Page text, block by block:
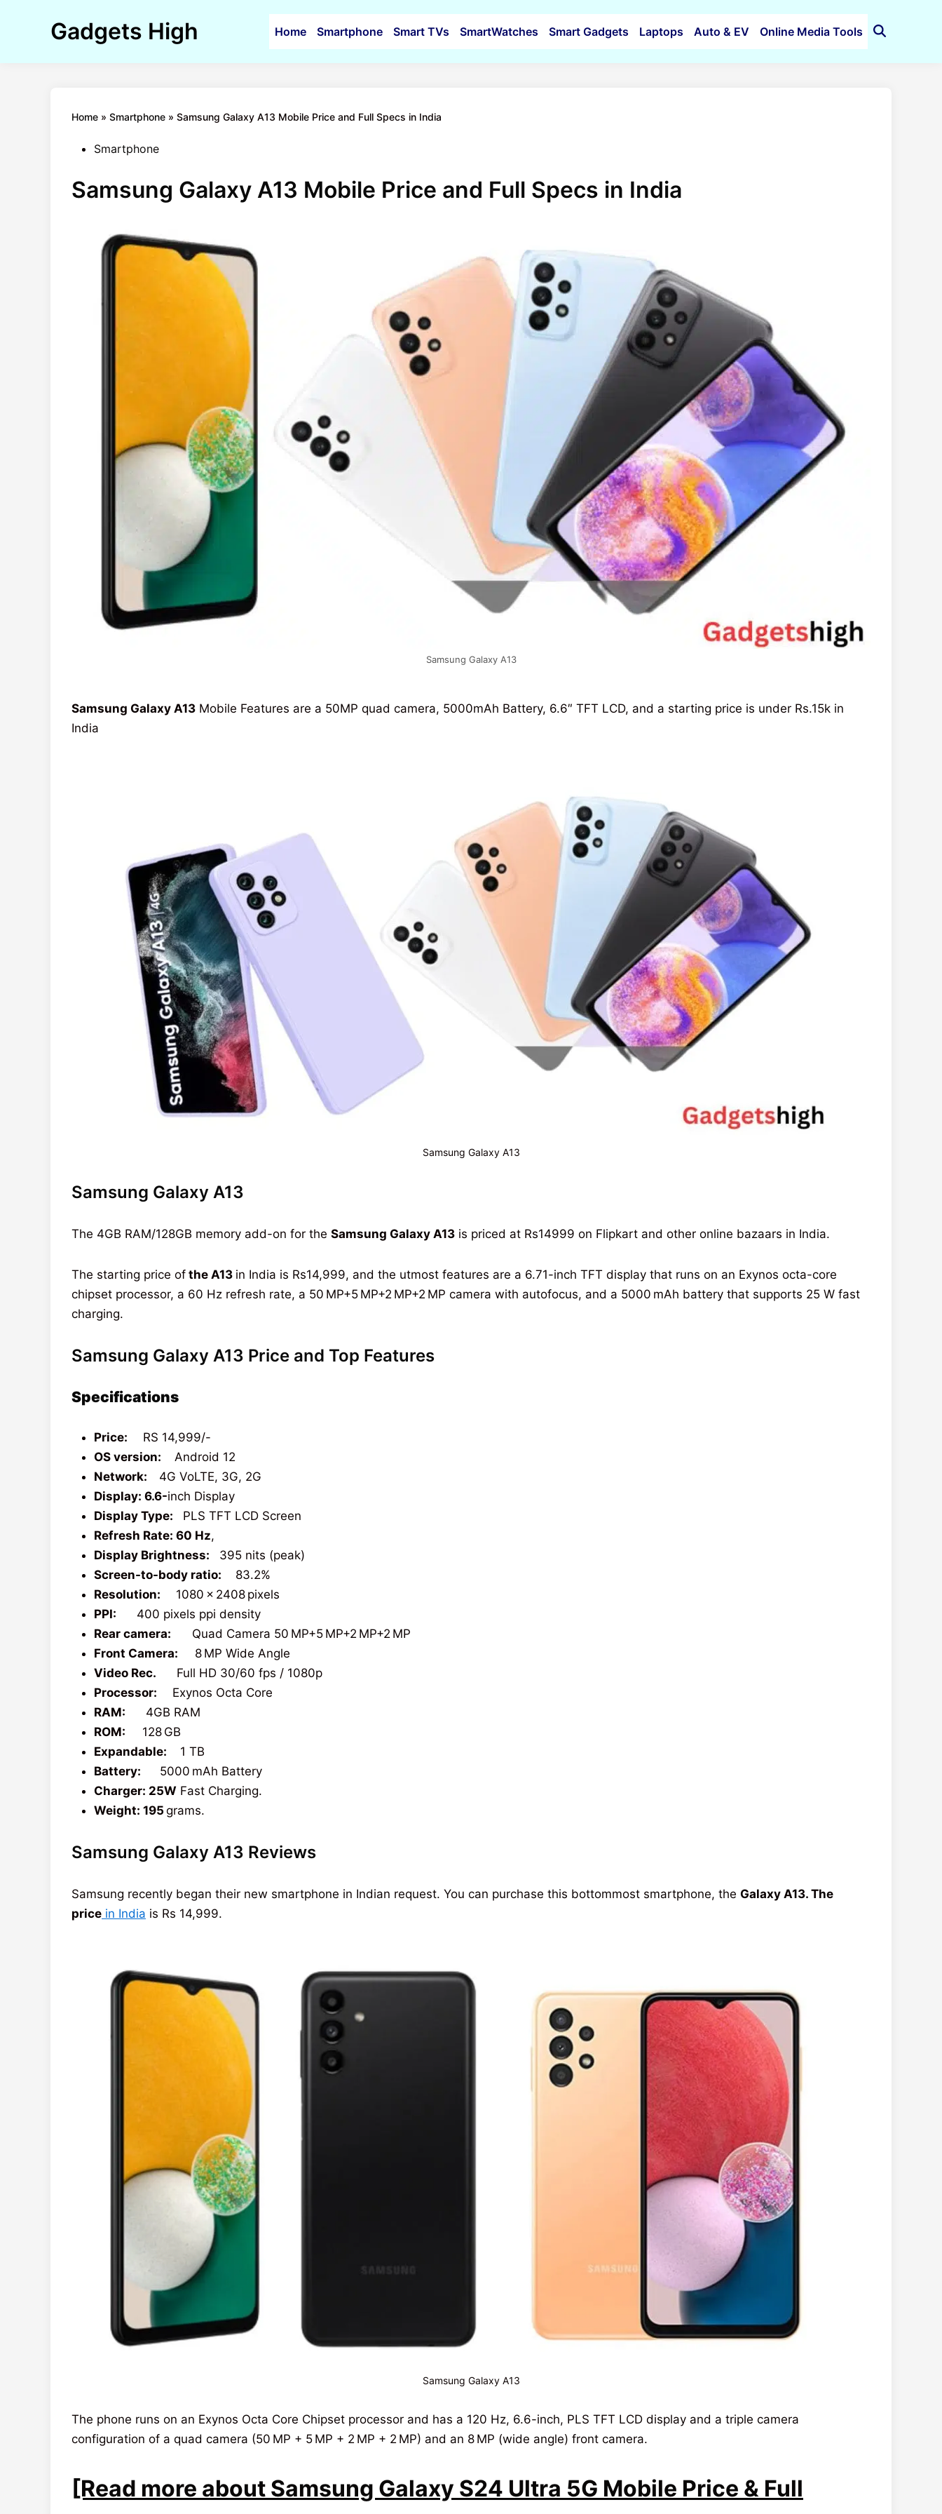
Gadgets High Home Smartphone Smart TVs SmartWatches Smart Gadgets Laptops Auto & EV Online Media Tools
Open
Home » Smartphone » Samsung Galaxy A13 Mobile Price and Full Specs in India
PostedSmartphone
Samsung Galaxy A13 Mobile Price and Full Specs in India
Samsung Galaxy A13
Samsung Galaxy A13 Mobile Features are a 50MP quad camera, 5000mAh Battery, 6.6″ TFT LCD, and a starting price is under Rs.15k in
India
Samsung Galaxy A13
Samsung Galaxy A13
The 4GB RAM/128GB memory add-on for the Samsung Galaxy A13 is priced at Rs14999 on Flipkart and other online bazaars in India.
The starting price of the A13 in India is Rs14,999, and the utmost features are a 6.71-inch TFT display that runs on an Exynos octa-core
chipset processor, a 60 Hz refresh rate, a 50 MP+5 MP+2 MP+2 MP camera with autofocus, and a 5000 mAh battery that supports 25 W fast
charging.
Samsung Galaxy A13 Price and Top Features
Specifications
Price:
RS 14,999/-
OS version:
Android 12
Network:
4G VoLTE, 3G, 2G
Display: 6.6-inch Display
Display Type:
PLS TFT LCD Screen
Refresh Rate: 60 Hz,
Display Brightness:
395 nits (peak)
Screen-to-body ratio: 83.2%
Resolution:
1080 x 2408 pixels
PPI:
400 pixels ppi density
Rear camera: Quad Camera 50 MP+5 MP+2 MP+2 MP
Front Camera:
8 MP Wide Angle
Video Rec.
Full HD 30/60 fps / 1080p
Processor:
Exynos Octa Core
RAM:
4GB RAM
ROM:
128 GB
Expandable:
1 TB
Battery:
5000 mAh Battery
Charger: 25W Fast Charging.
Weight: 195 grams.
Samsung Galaxy A13 Reviews
Samsung recently began their new smartphone in Indian request. You can purchase this bottommost smartphone, the Galaxy A13. The
price in India is Rs 14,999.
Samsung Galaxy A13
The phone runs on an Exynos Octa Core Chipset processor and has a 120 Hz, 6.6-inch, PLS TFT LCD display and a triple camera
configuration of a quad camera (50 MP + 5 MP + 2 MP + 2 MP) and an 8 MP (wide angle) front camera.
[Read more about Samsung Galaxy S24 Ultra 5G Mobile Price & Full